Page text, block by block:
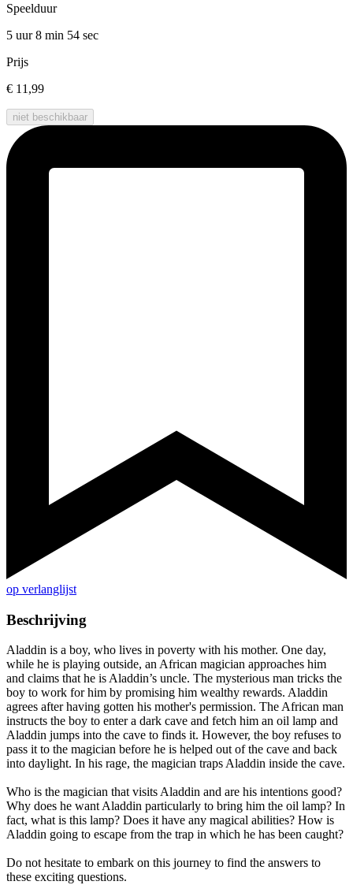
Speelduur
5 uur 8 min 54 sec
Prijs
€ 11,99
niet beschikbaar
op verlanglijst
Beschrijving
Aladdin is a boy, who lives in poverty with his mother. One day,
while he is playing outside, an African magician approaches him
and claims that he is Aladdin’s uncle. The mysterious man tricks the
boy to work for him by promising him wealthy rewards. Aladdin
agrees after having gotten his mother's permission. The African man
instructs the boy to enter a dark cave and fetch him an oil lamp and
Aladdin jumps into the cave to finds it. However, the boy refuses to
pass it to the magician before he is helped out of the cave and back
into daylight. In his rage, the magician traps Aladdin inside the cave.
Who is the magician that visits Aladdin and are his intentions good?
Why does he want Aladdin particularly to bring him the oil lamp? In
fact, what is this lamp? Does it have any magical abilities? How is
Aladdin going to escape from the trap in which he has been caught?
Do not hesitate to embark on this journey to find the answers to
these exciting questions.